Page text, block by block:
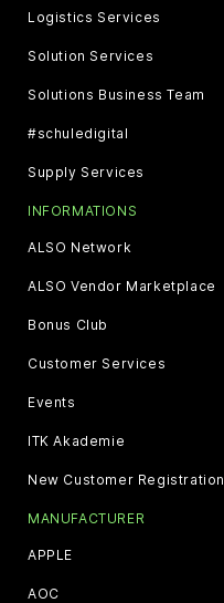
Logistics Services
Solution Services
Solutions Business Team
#schuledigital
Supply Services
INFORMATIONS
ALSO Network
ALSO Vendor Marketplace
Bonus Club
Customer Services
Events
ITK Akademie
New Customer Registration
MANUFACTURER
APPLE
AOC